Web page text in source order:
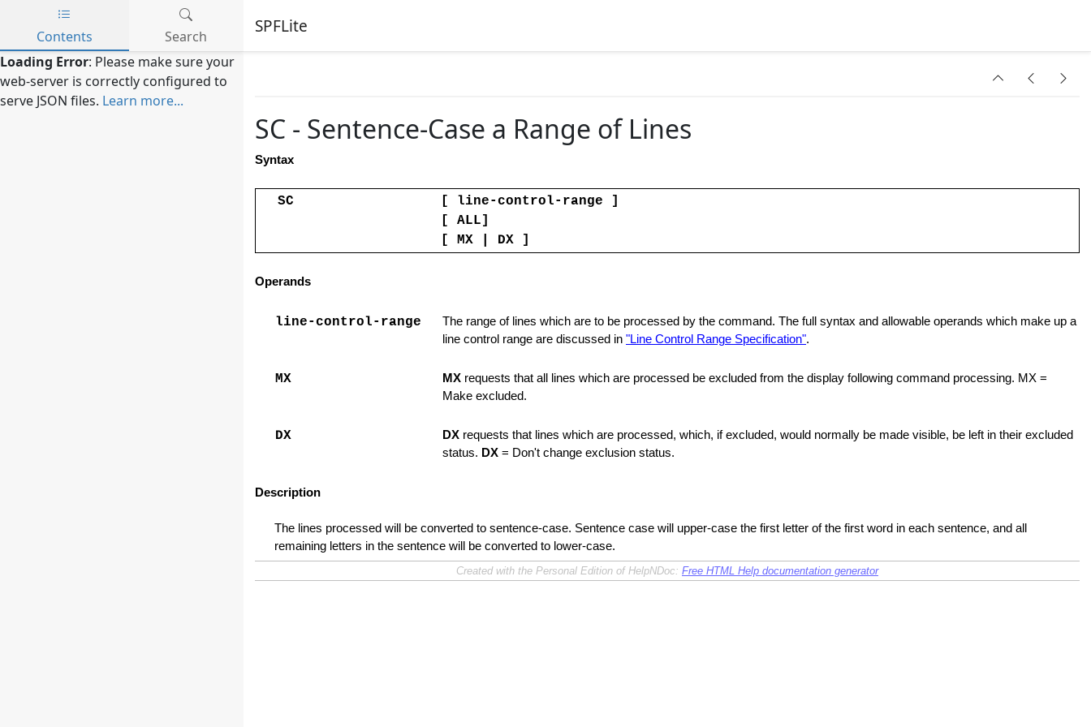
Skip to main content
SPFLite
Contents
Search
Loading Error: Please make sure your
web-server is correctly configured to
serve JSON files. Learn more...
SC - Sentence-Case a Range of Lines
Syntax
SC
[ line-control-range ]
[ ALL]
[ MX | DX ]
Operands
line-control-range
The range of lines which are to be processed by the command. The full syntax and allowable operands which make up a
line control range are discussed in "Line Control Range Specification".
MX MX requests that all lines which are processed be excluded from the display following command processing. MX =
Make excluded.
DX DX requests that lines which are processed, which, if excluded, would normally be made visible, be left in their excluded
status. DX = Don't change exclusion status.
Description
The lines processed will be converted to sentence-case. Sentence case will upper-case the first letter of the first word in each sentence, and all
remaining letters in the sentence will be converted to lower-case.
Created with the Personal Edition of HelpNDoc: Free HTML Help documentation generator